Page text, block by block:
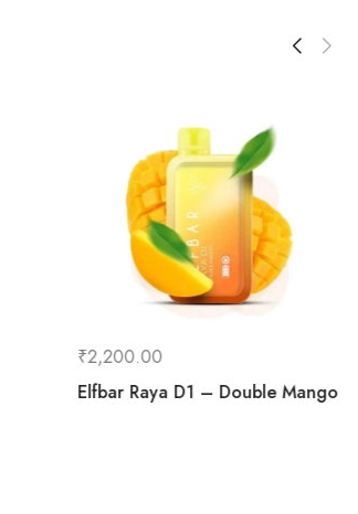
₹2,200.00
Elfbar Raya D1 – Double Mango